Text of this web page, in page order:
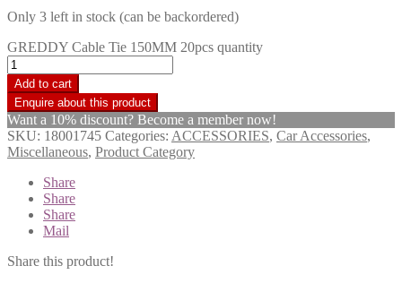
Only 3 left in stock (can be backordered)
GREDDY Cable Tie 150MM 20pcs quantity
Add to cart
Want a 10% discount? Become a member now!
SKU: 18001745 Categories: ACCESSORIES, Car Accessories,
Miscellaneous, Product Category
Share
Share
Share
Mail
Share this product!